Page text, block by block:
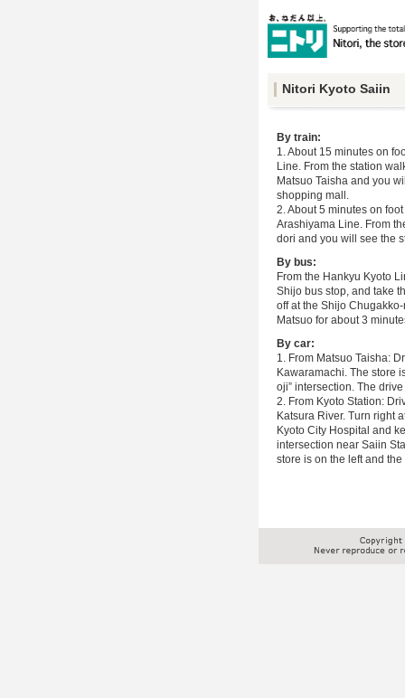
Nitori Kyoto Saiin
By train:
1. About 15 minutes on
Line. From the station
Matsuo Taisha and you
shopping mall.
2. About 5 minutes on
Arashiyama Line. From
dori and you will see the
By bus:
From the Hankyu Kyoto
Shijo bus stop, and take
off at the Shijo
Matsuo for about 3
By car:
1. From Matsuo Taisha:
Kawaramachi. The store
oji” intersection. The
2. From Kyoto Station:
Katsura River. Turn right
Kyoto City Hospital and
intersection near Saiin
store is on the left and